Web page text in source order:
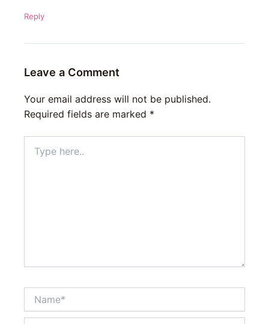
Reply
Leave a Comment
Your email address will not be published.
Required fields are marked *
here..